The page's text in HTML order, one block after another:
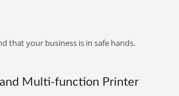
that your business is in safe hands.
Multi-function Printer